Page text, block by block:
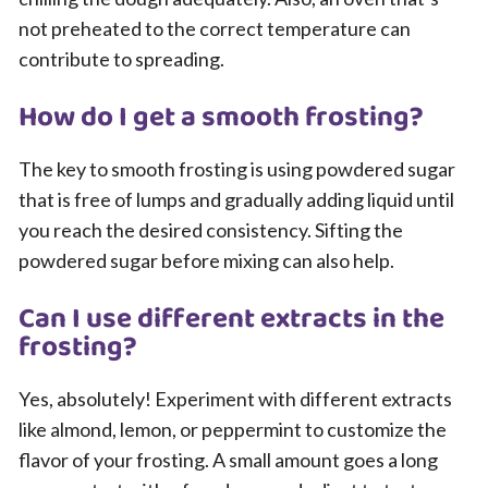
not preheated to the correct temperature can
contribute to spreading.
How do I get a smooth frosting?
The key to smooth frosting is using powdered sugar
that is free of lumps and gradually adding liquid until
you reach the desired consistency. Sifting the
powdered sugar before mixing can also help.
Can I use different extracts in the
frosting?
Yes, absolutely! Experiment with different extracts
like almond, lemon, or peppermint to customize the
flavor of your frosting. A small amount goes a long